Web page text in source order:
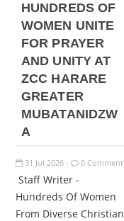
HUNDREDS OF
WOMEN UNITE
FOR PRAYER
AND UNITY AT
ZCC HARARE
GREATER
MUBATANIDZW
A
31 Jul 2026 - 0 Comment
Staff Writer -
Hundreds Of Women
From Diverse Christian